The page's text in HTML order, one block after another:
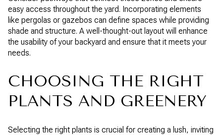
easy access throughout the yard. Incorporating elements
like pergolas or gazebos can define spaces while providing
shade and structure. A well-thought-out layout will enhance
the usability of your backyard and ensure that it meets your
needs.
CHOOSING THE RIGHT
PLANTS AND GREENERY
Selecting the right plants is crucial for creating a lush, inviting